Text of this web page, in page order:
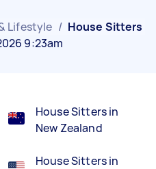
Lifestyle / House Sitters
9:23am
House Sitters in
New Zealand
House Sitters in